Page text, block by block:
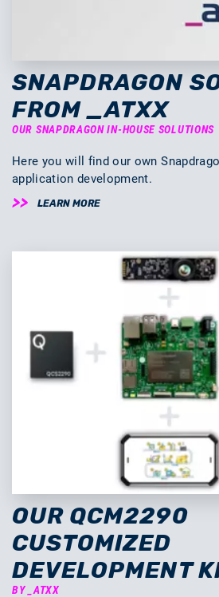
SNAPDRAGON
FROM _ATXX
OUR SNAPDRAGON IN-HOUSE SOLUTIONS
Here you will find our own
application development.
LEARN MORE
OUR QCM2290
CUSTOMIZED
DEVELOPMENT
BY _ATXX